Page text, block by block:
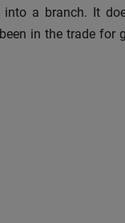
a branch. It
in the trade for